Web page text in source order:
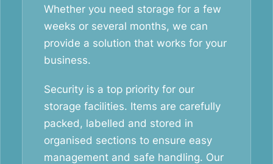
Whether you need storage for a few
weeks or several months, we can
provide a solution that works for your
business.
Security is a top priority for our
storage facilities. Items are carefully
packed, labelled and stored in
organised sections to ensure easy
management and safe handling. Our